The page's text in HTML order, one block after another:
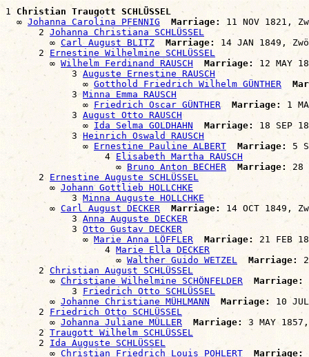
1 Christian Traugott SCHLÜSSEL
  ∞
Johanna Carolina PFENNIG Marriage:
11 NOV 1821,
      2
Johanna Christiana SCHLÜSSEL
        ∞
Carl August BLITZ Marriage:
14 JAN 1849,
      2
Ernestine Wilhelmine SCHLÜSSEL
        ∞
Wilhelm Ferdinand RAUSCH Marriage: 12 MAY
            3
Auguste Ernestine RAUSCH
              ∞
Gotthold Friedrich Wilhelm GÜNTHER
            3
Minna Emma RAUSCH
              ∞
Friedrich Oscar GÜNTHER Marriage:
1
            3
August Otto RAUSCH
              ∞
Ida Selma GOLDHAHN Marriage: 18 SEP
            3
Heinrich Oswald RAUSCH
              ∞
Ernestine Pauline ALBERT Marriage:
5
                  4
Elisabeth Martha RAUSCH
                    ∞
Bruno Anton BECHER Marriage: 28
      2
Ernestine Auguste SCHLÜSSEL
        ∞
Johann Gottlieb HOLLCHKE
            3
Minna Auguste HOLLCHKE
        ∞
Carl August DECKER Marriage:
14 OCT 1849,
            3
Anna Auguste DECKER
            3
Otto Gustav DECKER
              ∞
Marie Anna LÖFFLER Marriage: 21 FEB
                  4
Marie Ella DECKER
                    ∞
Walther Guido WETZEL Marriage:
      2
Christian August SCHLÜSSEL
        ∞
Christiane Wilhelmine SCHÖNFELDER Marriage:
            3
Friedrich Otto SCHLÜSSEL
        ∞
Johanne Christiane MÜHLMANN Marriage:
10
      2
Friedrich Otto SCHLÜSSEL
        ∞
Johanna Juliane MÜLLER Marriage: 3 MAY
      2
Traugott Wilhelm SCHLÜSSEL
      2
Ida Auguste SCHLÜSSEL
        ∞
Christian Friedrich Louis POHLERT Marriage: